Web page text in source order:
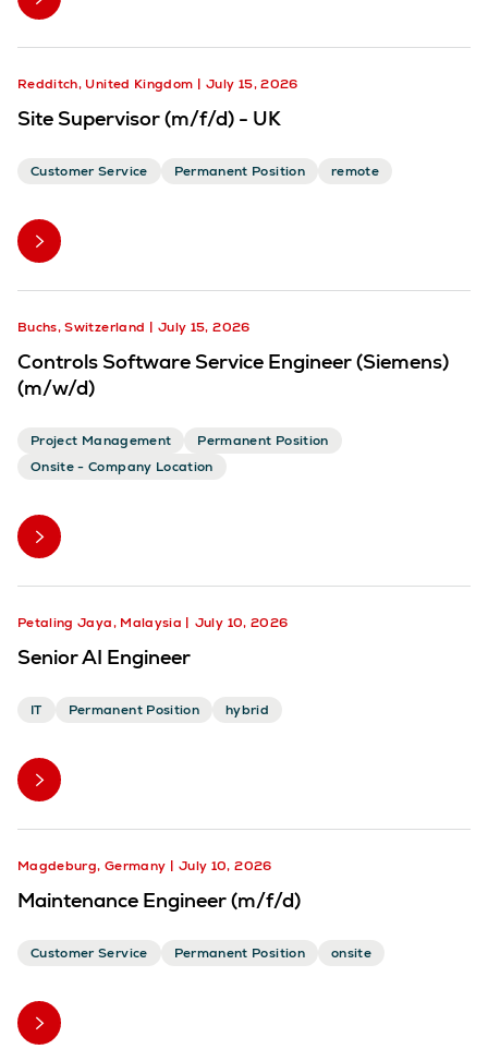
Redditch, United Kingdom July 15, 2026
Site Supervisor (m/f/d) - UK
Customer Service Permanent Position remote
Buchs, Switzerland July 15, 2026
Controls Software Service Engineer (Siemens)
(m/w/d)
Project Management
Permanent Position
Onsite - Company Location
Petaling Jaya, Malaysia July 10, 2026
Senior AI Engineer
IT Permanent Position hybrid
Magdeburg, Germany July 10, 2026
Maintenance Engineer (m/f/d)
Customer Service Permanent Position onsite